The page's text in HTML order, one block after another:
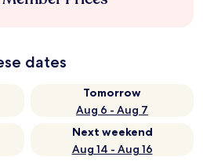
dates
Tomorrow
Aug 6 - Aug 7
Next weekend
Aug 14 - Aug 16